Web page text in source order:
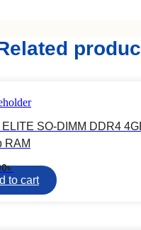
SO-DIMM DDR4
RAM
৳
to cart